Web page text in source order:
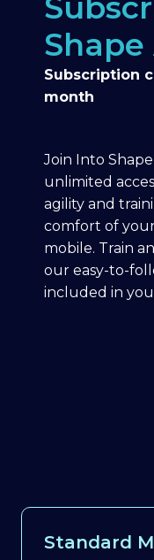
Subscription
month
Join Into
unlimited
agility and
comfort of
mobile. Train
our easy-to-
included in
Standard